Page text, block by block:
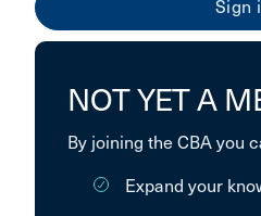
NOT YET A
By joining the CBA you
Expand your